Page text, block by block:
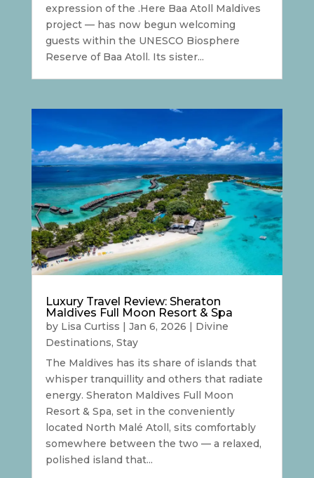
expression of the .Here Baa Atoll Maldives
project — has now begun welcoming
guests within the UNESCO Biosphere
Reserve of Baa Atoll. Its sister...
Luxury Travel Review: Sheraton
Maldives Full Moon Resort & Spa
by Lisa Curtiss Jan 6, 2026
Divine
Destinations, Stay
The Maldives has its share of islands that
whisper tranquillity and others that radiate
energy. Sheraton Maldives Full Moon
Resort & Spa, set in the conveniently
located North Malé Atoll, sits comfortably
somewhere between the two — a relaxed,
polished island that...